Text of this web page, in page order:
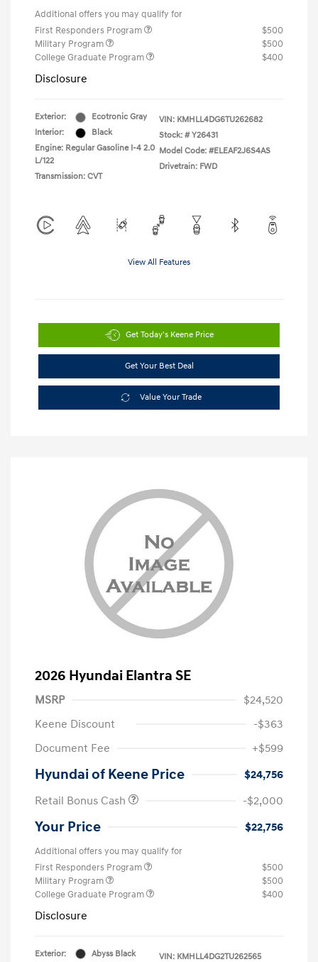
Additional offers you may qualify for
First Responders Program
$500
Military Program
$500
College Graduate Program
$400
Disclosure
Exterior:
Ecotronic Gray
Interior:
Black
Engine: Regular Gasoline I-4 2.0
L/122
Transmission: CVT
VIN: KMHLL4DG6TU262682
Stock: # Y26431
Model Code: #ELEAF2J6S4AS
Drivetrain: FWD
View All Features
Get Today's Keene Price
Get Your Best Deal
Value Your Trade
2026 Hyundai Elantra SE
MSRP
$24,520
Keene Discount
-$363
Document Fee
+$599
Hyundai of Keene Price
$24,756
Retail Bonus Cash
-$2,000
Your Price $22,756
Additional offers you may qualify for
First Responders Program
$500
Military Program
$500
College Graduate Program
$400
Disclosure
Exterior:
Abyss Black
VIN: KMHLL4DG2TU262565